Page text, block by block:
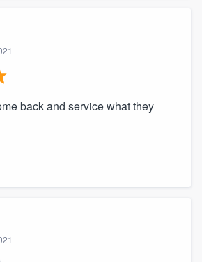
back and service what they